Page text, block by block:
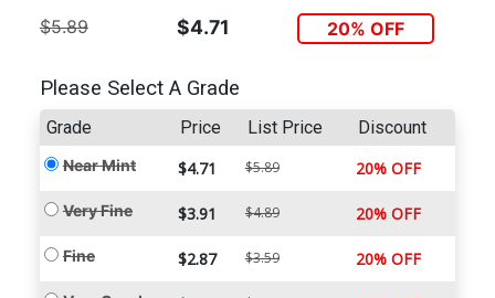
$5.89 $4.71 20% OFF
Please Select A Grade
Grade Price List Price Discount
Near Mint $4.71 $5.89 20% OFF
Very Fine $3.91 $4.89 20% OFF
Fine $2.87 $3.59 20% OFF